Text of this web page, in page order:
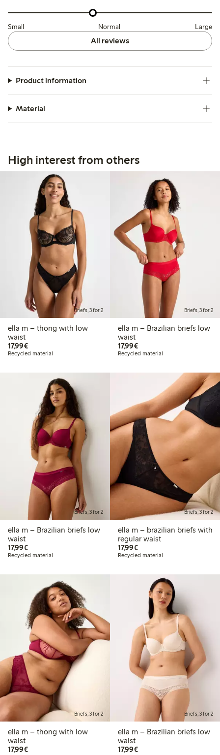
Small Normal Large
All reviews
Product information
Material
High interest from others
Briefs, 3 for 2
ella m – thong with low
waist
17,99€€17.99
Recycled material
Briefs, 3 for 2
ella m – Brazilian briefs low
waist
17,99€€17.99
Recycled material
Briefs, 3 for 2
ella m – Brazilian briefs low
waist
17,99€€17.99
Recycled material
Briefs, 3 for 2
ella m – brazilian briefs with
regular waist
17,99€€17.99
Recycled material
Briefs, 3 for 2
ella m – thong with low
waist
17,99€€17.99
Briefs, 3 for 2
ella m – Brazilian briefs low
waist
17,99€€17.99